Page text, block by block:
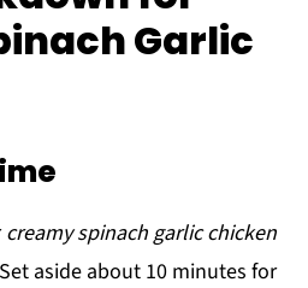
Garlic
creamy spinach garlic chicken
aside about 10 minutes for